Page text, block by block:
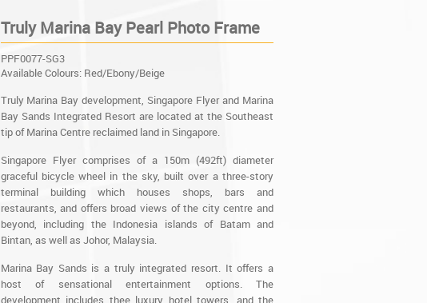
Truly Marina Bay Pearl Photo Frame
PPF0077-SG3
Available Colours: Red/Ebony/Beige
Truly Marina Bay development, Singapore Flyer and Marina
Bay Sands Integrated Resort are located at the Southeast
tip of Marina Centre reclaimed land in Singapore.
Singapore Flyer comprises of a 150m (492ft) diameter
graceful bicycle wheel in the sky, built over a three-story
terminal building which houses shops, bars and
restaurants, and offers broad views of the city centre and
beyond, including the Indonesia islands of Batam and
Bintan, as well as Johor, Malaysia.
Marina Bay Sands is a truly integrated resort. It offers a
host of sensational entertainment options. The
development includes thee luxury hotel towers, and the